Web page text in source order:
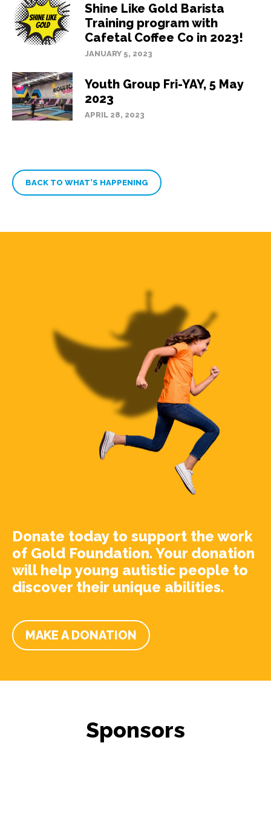
Shine Like Gold Barista
Training program with
Cafetal Coffee Co in 2023!
JANUARY 5, 2023
Youth Group Fri-YAY, 5 May
2023
APRIL 28, 2023
BACK TO WHAT’S HAPPENING
Donate today to support the work
of Gold Foundation. Your donation
will help young autistic people to
discover their unique abilities.
MAKE A DONATION
Sponsors